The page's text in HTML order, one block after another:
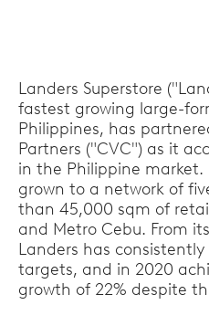
Landers Superstore
fastest growing large-
Philippines, has
Partners ("CVC") as it
in the Philippine market.
grown to a network of
than 45,000 sqm of
and Metro Cebu. From
Landers has
targets, and in 2020
growth of 22% despite